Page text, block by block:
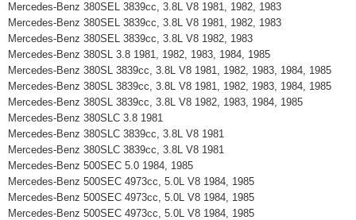
Mercedes-Benz 380SEL 3839cc, 3.8L V8 1981, 1982, 1983
Mercedes-Benz 380SEL 3839cc, 3.8L V8 1981, 1982, 1983
Mercedes-Benz 380SEL 3839cc, 3.8L V8 1982, 1983
Mercedes-Benz 380SL 3.8 1981, 1982, 1983, 1984, 1985
Mercedes-Benz 380SL 3839cc, 3.8L V8 1981, 1982, 1983, 1984, 1985
Mercedes-Benz 380SL 3839cc, 3.8L V8 1981, 1982, 1983, 1984, 1985
Mercedes-Benz 380SL 3839cc, 3.8L V8 1982, 1983, 1984, 1985
Mercedes-Benz 380SLC 3.8 1981
Mercedes-Benz 380SLC 3839cc, 3.8L V8 1981
Mercedes-Benz 380SLC 3839cc, 3.8L V8 1981
Mercedes-Benz 500SEC 5.0 1984, 1985
Mercedes-Benz 500SEC 4973cc, 5.0L V8 1984, 1985
Mercedes-Benz 500SEC 4973cc, 5.0L V8 1984, 1985
Mercedes-Benz 500SEC 4973cc, 5.0L V8 1984, 1985